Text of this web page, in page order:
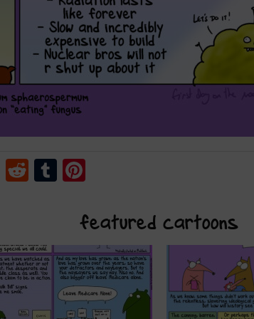
Twitter
RedditTumblr
featured cartoons